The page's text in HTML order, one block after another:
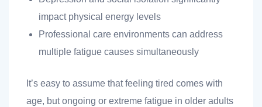
impact physical energy levels
Professional care environments can address
multiple fatigue causes simultaneously
It’s easy to assume that feeling tired comes with
age, but ongoing or extreme fatigue in older adults